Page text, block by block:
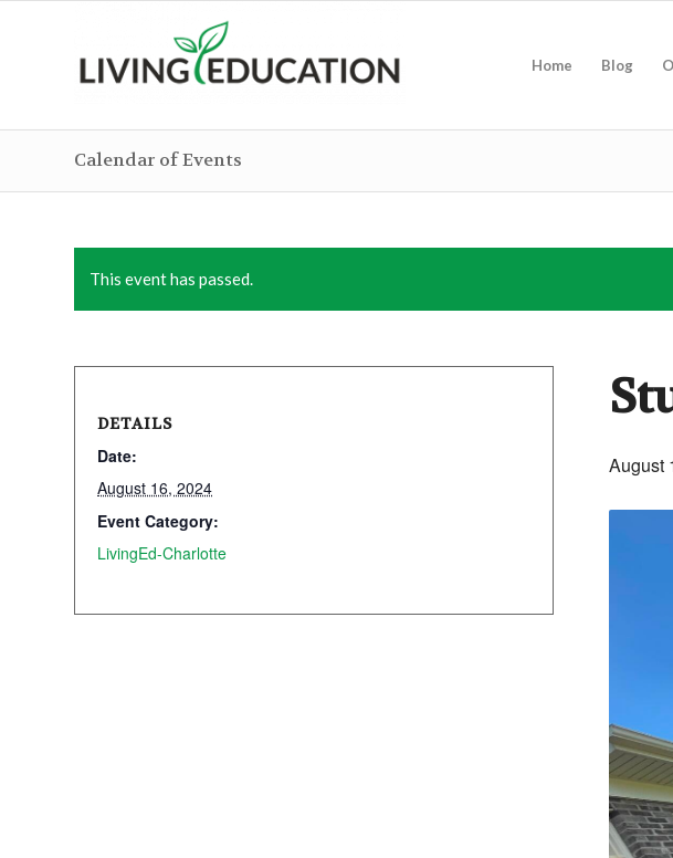
Home Blog
Calendar of Events
This event has passed.
August
DETAILS
Date:
August 16, 2024
Event Category:
LivingEd-Charlotte